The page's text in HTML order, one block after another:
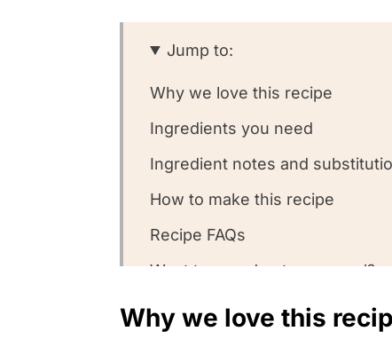
Jump to:
Why we love this recipe
Ingredients you need
Ingredient notes and
How to make this recipe
Recipe FAQs
Want to round out your meal?
Other Tex-Mex recipes we love!
Why we love this